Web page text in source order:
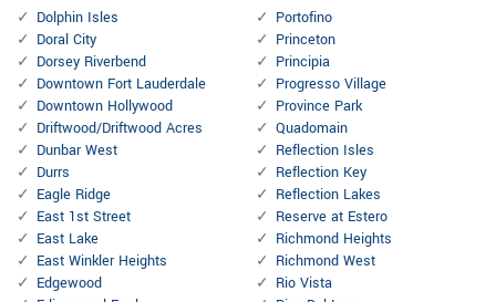
Dolphin Isles
Doral City
Dorsey Riverbend
Downtown Fort Lauderdale
Downtown Hollywood
Driftwood/Driftwood Acres
Dunbar West
Durrs
Eagle Ridge
East 1st Street
East Lake
East Winkler Heights
Edgewood
Portofino
Princeton
Principia
Progresso Village
Province Park
Quadomain
Reflection Isles
Reflection Key
Reflection Lakes
Reserve at Estero
Richmond Heights
Richmond West
Rio Vista